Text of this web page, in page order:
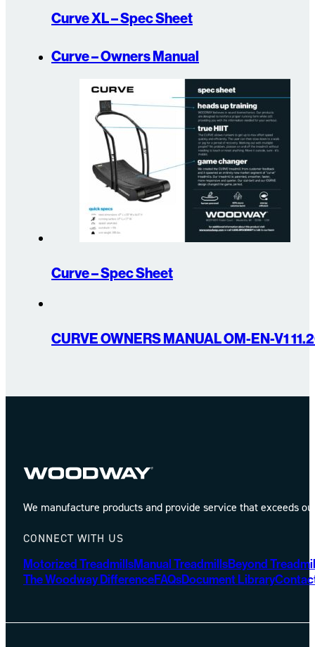
Curve XL – Spec Sheet
Curve – Owners Manual
Curve – Spec Sheet
CURVE OWNERS MANUAL OM-EN-V1
We manufacture products and provide service that exceeds
CONNECT WITH US
Motorized TreadmillsManual TreadmillsBeyond
The Woodway DifferenceFAQsDocument Library